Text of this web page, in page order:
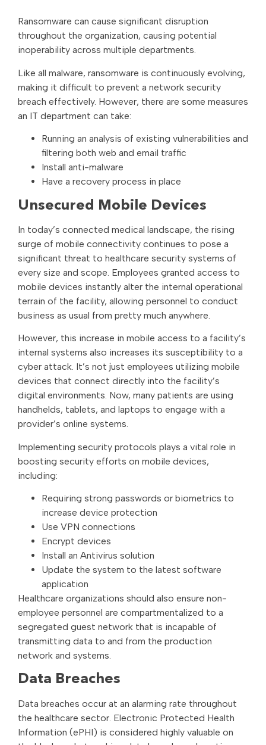
Ransomware can cause significant disruption
throughout the organization, causing potential
inoperability across multiple departments.
Like all malware, ransomware is continuously evolving,
making it difficult to prevent a network security
breach effectively. However, there are some measures
an IT department can take:
Running an analysis of existing vulnerabilities and
filtering both web and email traffic
Install anti-malware
Have a recovery process in place
Unsecured Mobile Devices
In today’s connected medical landscape, the rising
surge of mobile connectivity continues to pose a
significant threat to healthcare security systems of
every size and scope. Employees granted access to
mobile devices instantly alter the internal operational
terrain of the facility, allowing personnel to conduct
business as usual from pretty much anywhere.
However, this increase in mobile access to a facility’s
internal systems also increases its susceptibility to a
cyber attack. It’s not just employees utilizing mobile
devices that connect directly into the facility’s
digital environments. Now, many patients are using
handhelds, tablets, and laptops to engage with a
provider’s online systems.
Implementing security protocols plays a vital role in
boosting security efforts on mobile devices,
including:
Requiring strong passwords or biometrics to
increase device protection
Use VPN connections
Encrypt devices
Install an Antivirus solution
Update the system to the latest software
application
Healthcare organizations should also ensure non-
employee personnel are compartmentalized to a
segregated guest network that is incapable of
transmitting data to and from the production
network and systems.
Data Breaches
Data breaches occur at an alarming rate throughout
the healthcare sector. Electronic Protected Health
Information (ePHI) is considered highly valuable on